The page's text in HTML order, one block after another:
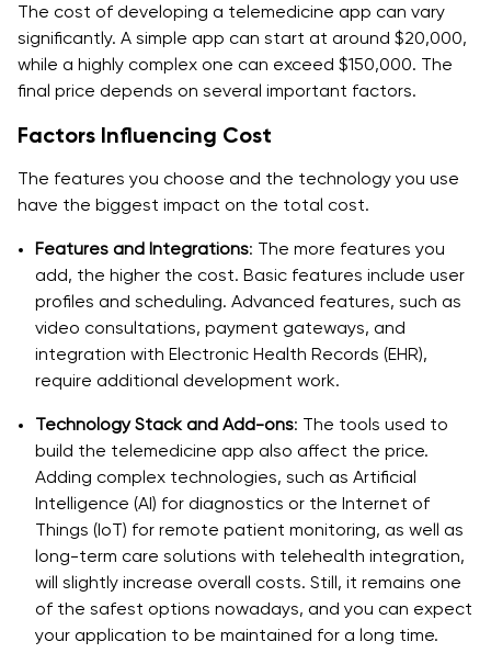
The cost of developing a telemedicine app can vary
significantly. A simple app can start at around $20,000,
while a highly complex one can exceed $150,000. The
final price depends on several important factors.
Factors Influencing Cost
The features you choose and the technology you use
have the biggest impact on the total cost.
Features and Integrations: The more features you
add, the higher the cost. Basic features include user
profiles and scheduling. Advanced features, such as
video consultations, payment gateways, and
integration with Electronic Health Records (EHR),
require additional development work.
Technology Stack and Add-ons: The tools used to
build the telemedicine app also affect the price.
Adding complex technologies, such as Artificial
Intelligence (AI) for diagnostics or the Internet of
Things (IoT) for remote patient monitoring, as well as
long-term care solutions with telehealth integration,
will slightly increase overall costs. Still, it remains one
of the safest options nowadays, and you can expect
your application to be maintained for a long time.